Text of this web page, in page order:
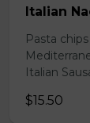
Italian
Pasta
Italian
$15.50